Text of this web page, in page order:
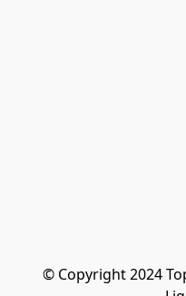
© Copyright 2024